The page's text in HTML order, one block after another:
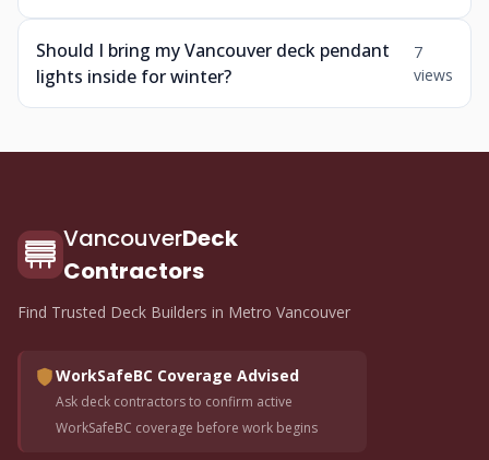
Should I bring my Vancouver deck pendant
lights inside for winter?
7
views
VancouverDeck
Contractors
Find Trusted Deck Builders in Metro Vancouver
WorkSafeBC Coverage Advised
Ask deck contractors to confirm active
WorkSafeBC coverage before work begins